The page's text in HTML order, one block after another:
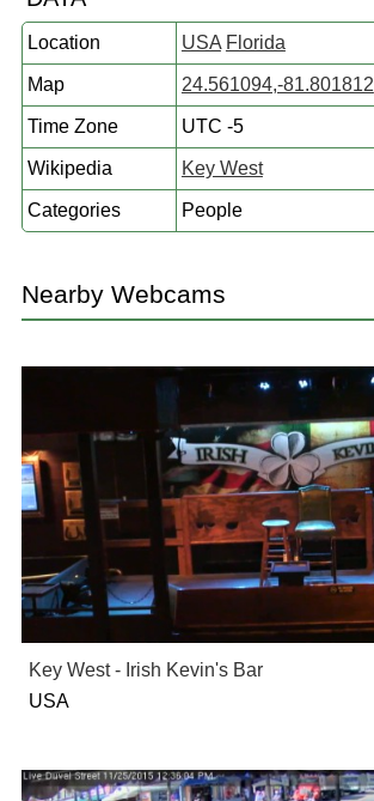
Location USA Florida
Map 24.561094,-81.801812
Time Zone UTC -5
Wikipedia Key West
Categories People
Nearby Webcams
Key West - Irish Kevin's Bar
USA